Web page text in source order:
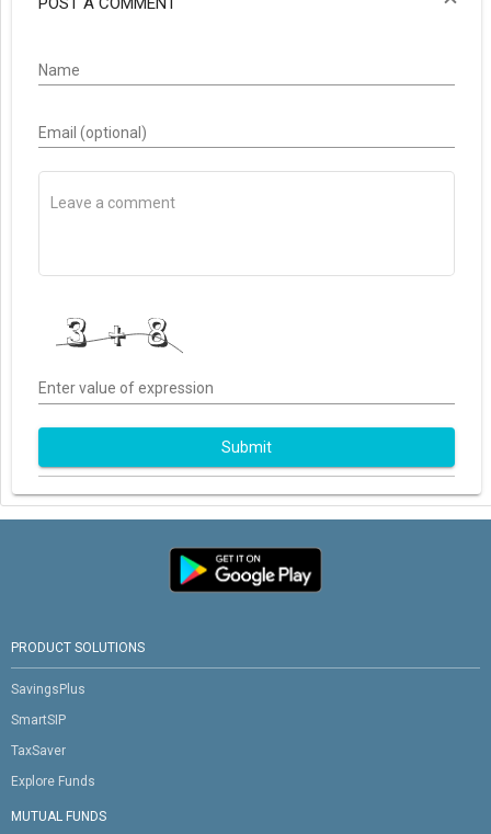
Name
Email (optional)
Enter value of expression
Submit
PRODUCT SOLUTIONS
SavingsPlus
SmartSIP
TaxSaver
Explore Funds
MUTUAL FUNDS